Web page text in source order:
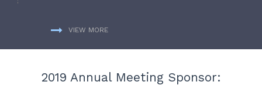
VIEW MORE
2019 Annual Meeting Sponsor: